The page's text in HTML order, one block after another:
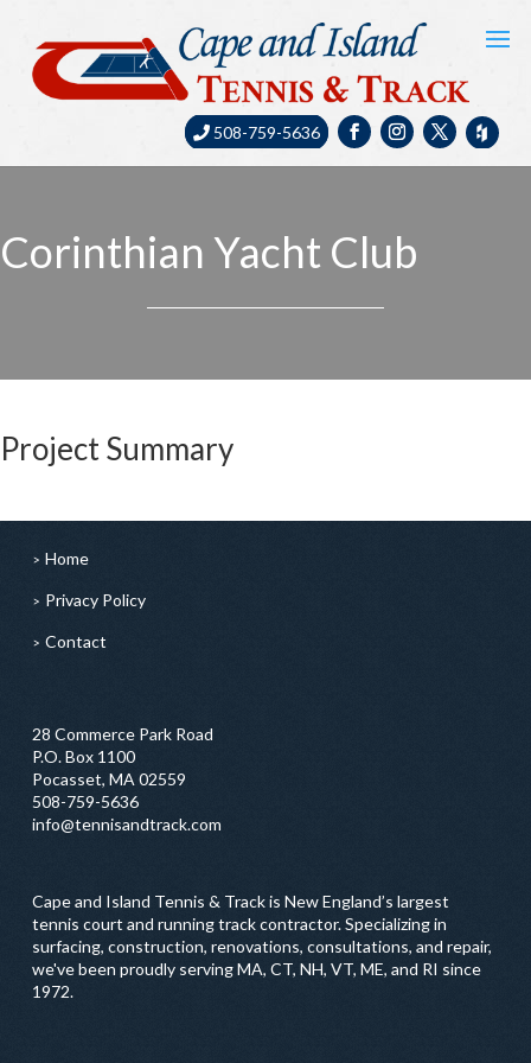
508-759-5636
Corinthian Yacht Club
Project Summary
Home
Privacy Policy
Contact
28 Commerce Park Road
P.O. Box 1100
Pocasset, MA 02559
508-759-5636
info@tennisandtrack.com
Cape and Island Tennis & Track is New England’s largest
tennis court and running track contractor. Specializing in
surfacing, construction, renovations, consultations, and repair,
we've been proudly serving MA, CT, NH, VT, ME, and RI since
1972.